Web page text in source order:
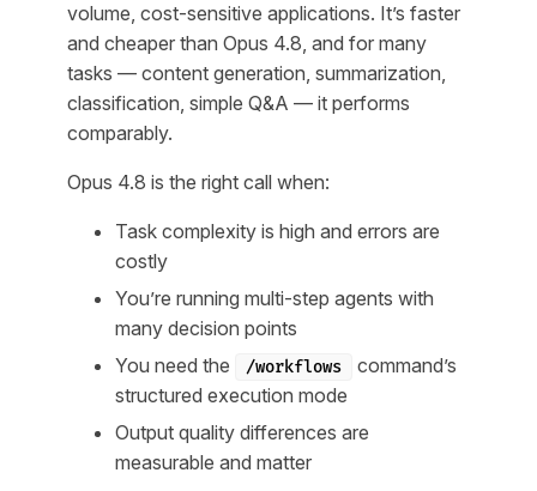
volume, cost-sensitive applications. It’s faster
and cheaper than Opus 4.8, and for many
tasks — content generation, summarization,
classification, simple Q&A — it performs
comparably.
Opus 4.8 is the right call when:
Task complexity is high and errors are
costly
You’re running multi-step agents with
many decision points
You need the
/workflows
command’s
structured execution mode
Output quality differences are
measurable and matter